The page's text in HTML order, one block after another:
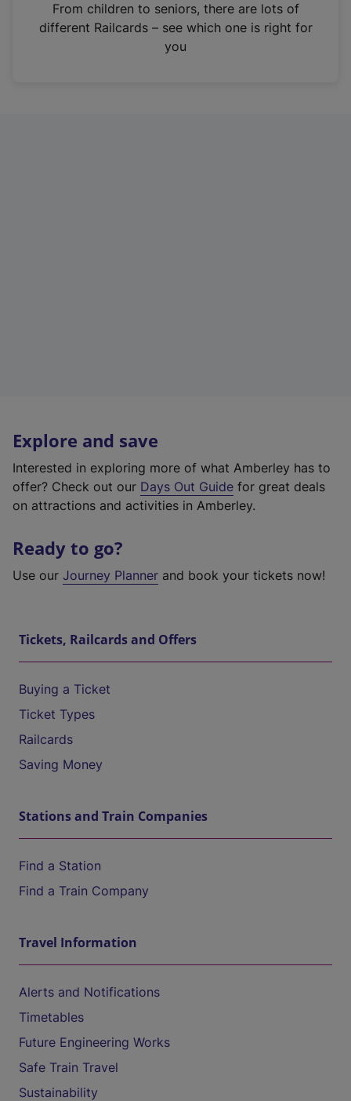
n
From children to seniors, there are lots of
different Railcards – see which one is right for
you
Explore and save
Interested in exploring more of what Amberley has to
offer? Check out our Days Out Guide for great deals
on attractions and activities in Amberley.
Ready to go?
Use our Journey Planner and book your tickets now!
Tickets, Railcards and Offers
Buying a Ticket
Ticket Types
Railcards
Saving Money
Stations and Train Companies
Find a Station
Find a Train Company
Travel Information
Alerts and Notifications
Timetables
Future Engineering Works
Safe Train Travel
Sustainability